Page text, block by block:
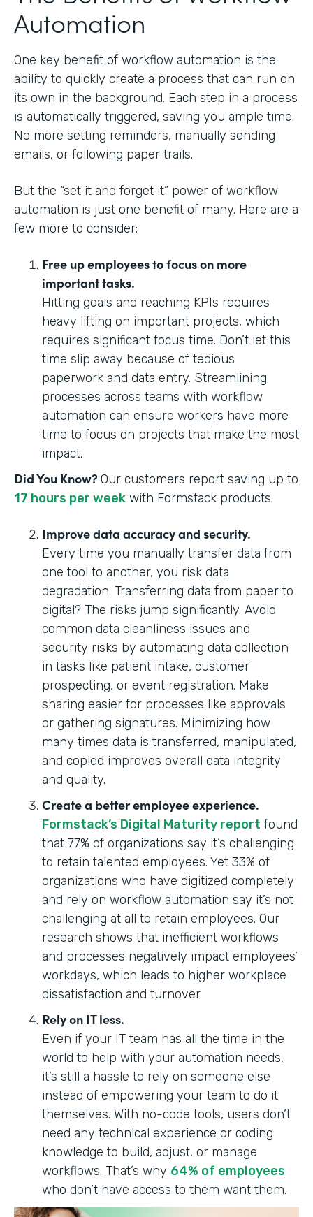
Automation
One key benefit of workflow automation is the
ability to quickly create a process that can run on
its own in the background. Each step in a process
is automatically triggered, saving you ample time.
No more setting reminders, manually sending
emails, or following paper trails.
But the “set it and forget it” power of workflow
automation is just one benefit of many. Here are a
few more to consider:
Free up employees to focus on more
important tasks.
Hitting goals and reaching KPIs requires
heavy lifting on important projects, which
requires significant focus time. Don’t let this
time slip away because of tedious
paperwork and data entry. Streamlining
processes across teams with workflow
automation can ensure workers have more
time to focus on projects that make the most
impact.
Did You Know? Our customers report saving up to
17 hours per week with Formstack products.
Improve data accuracy and security.
Every time you manually transfer data from
one tool to another, you risk data
degradation. Transferring data from paper to
digital? The risks jump significantly. Avoid
common data cleanliness issues and
security risks by automating data collection
in tasks like patient intake, customer
prospecting, or event registration. Make
sharing easier for processes like approvals
or gathering signatures. Minimizing how
many times data is transferred, manipulated,
and copied improves overall data integrity
and quality.
Create a better employee experience.
Formstack’s Digital Maturity report found
that 77% of organizations say it’s challenging
to retain talented employees. Yet 33% of
organizations who have digitized completely
and rely on workflow automation say it’s not
challenging at all to retain employees. Our
research shows that inefficient workflows
and processes negatively impact employees’
workdays, which leads to higher workplace
dissatisfaction and turnover.
Rely on IT less.
Even if your IT team has all the time in the
world to help with your automation needs,
it’s still a hassle to rely on someone else
instead of empowering your team to do it
themselves. With no-code tools, users don’t
need any technical experience or coding
knowledge to build, adjust, or manage
workflows. ‍‍‍That’s why 64% of employees
who don’t have access to them want them.